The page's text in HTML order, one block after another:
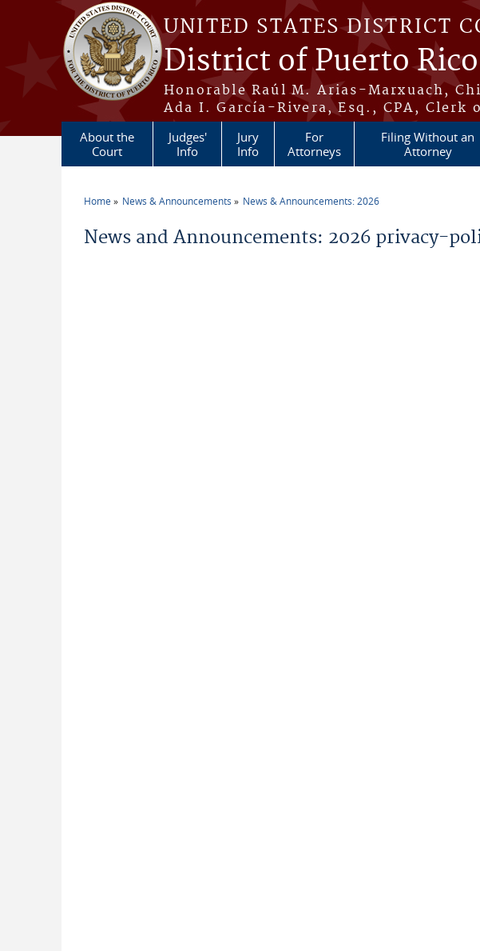
Skip to main content
UNITED STATES DISTRICT
District of Puerto Rico
Honorable Raúl M. Arias-Marxuach,
Ada I. García-Rivera, Esq., CPA, Clerk
About the
Court
Judges'
Info
Jury
Info
For
Attorneys
Filing Without an
Attorney
Home News & Announcements News & Announcements: 2026
News and Announcements: 2026 privacy-